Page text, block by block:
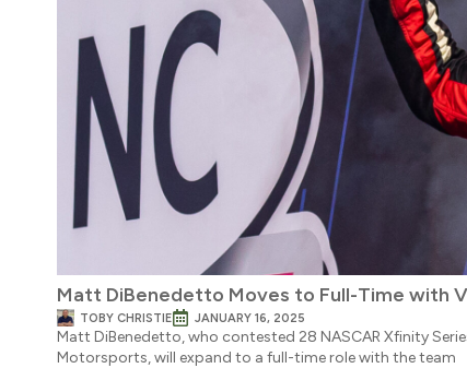
Matt DiBenedetto Moves to Full-Time with
TOBY CHRISTIE JANUARY 16, 2025
Matt DiBenedetto, who contested 28 NASCAR Xfinity
Motorsports, will expand to a full-time role with the team